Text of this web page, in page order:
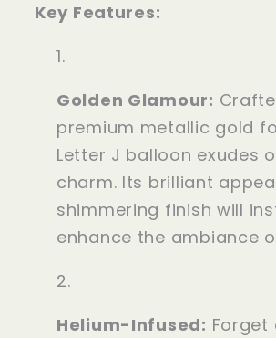
Key Features:
Golden Glamour:
premium metallic gold
Letter J balloon exudes
charm. Its brilliant
shimmering finish will
enhance the ambiance
Helium-Infused: Forget